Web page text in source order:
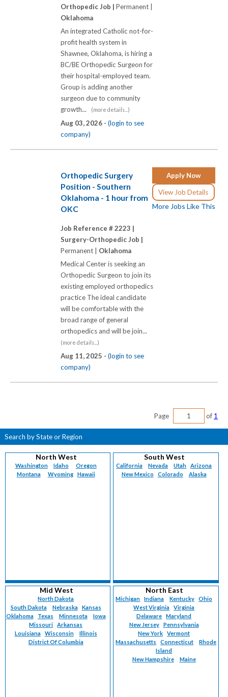
Orthopedic Job | Permanent |
Oklahoma
An integrated Catholic not-for-
profit health system in
Shawnee, Oklahoma, is hiring a
BC/BE Orthopedic Surgeon for
their hospital-employed team.
Group is adding another
surgeon due to community
growth...
(more details...)
Aug 03, 2026 - (login to see
company)
Apply Now
View Job Details
More Jobs Like This
Orthopedic Surgery
Position - Southern
Oklahoma - 1 hour from
OKC
Job Reference # 2223 |
Surgery-Orthopedic Job |
Permanent | Oklahoma
Medical Center is seeking an
Orthopedic Surgeon to join its
existing employed orthopedics
practice The ideal candidate
will be comfortable with the
broad range of general
orthopedics and will be join...
(more details...)
Aug 11, 2025 - (login to see
company)
Page of 1
Search by State or Region
North West
Washington Idaho
Oregon
Montana
Wyoming Hawaii
South West
California Nevada Utah
Arizona
New Mexico
Colorado Alaska
Mid West
North Dakota
South Dakota
Nebraska
Kansas
Oklahoma
Texas Minnesota
Iowa
Missouri
Arkansas
Louisiana
Wisconsin
Illinois
District Of Columbia
North East
Michigan Indiana Kentucky
Ohio
West Virginia
Virginia
Delaware
Maryland
New Jersey
Pennsylvania
New York
Vermont
Massachusetts
Connecticut
Rhode
Island
New Hampshire
Maine